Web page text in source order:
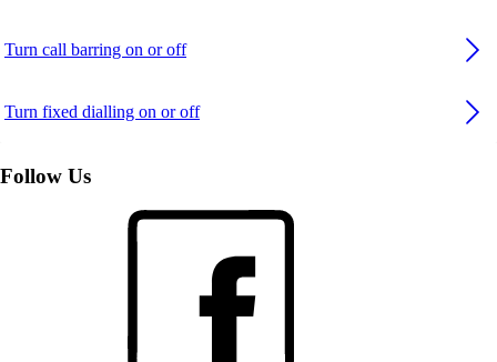
Turn call barring on or off
Turn fixed dialling on or off
Follow Us